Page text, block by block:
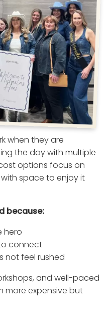
when they are
the day with multiple
options focus on
space to enjoy it
because:
hero
connect
not feel rushed
and well-paced
more expensive but